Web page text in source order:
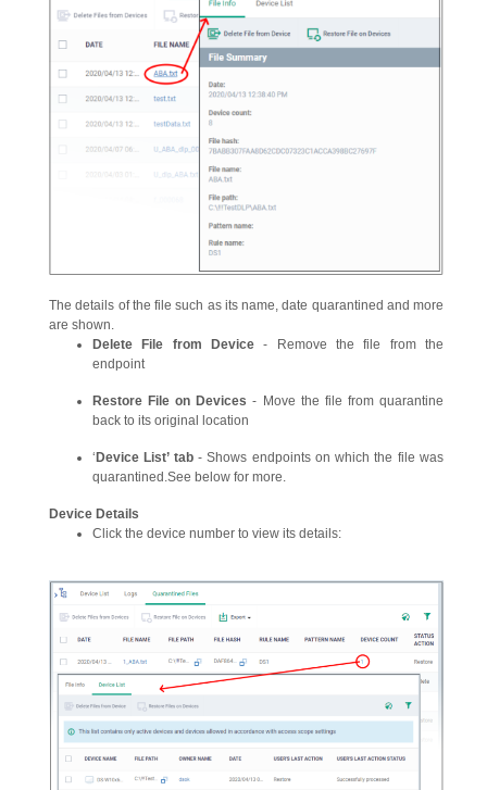
The details of the file such as its name, date quarantined and more
are shown.
Delete File from Device - Remove the file from the
endpoint
Restore File on Devices - Move the file from quarantine
back to its original location
‘Device List’ tab- Shows endpoints on which the file was
quarantined.See below for more.
Device Details
Click the device number to view its details: